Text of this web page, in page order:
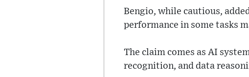
Bengio, while cautious,
performance in some tasks
The claim comes as AI
recognition, and data